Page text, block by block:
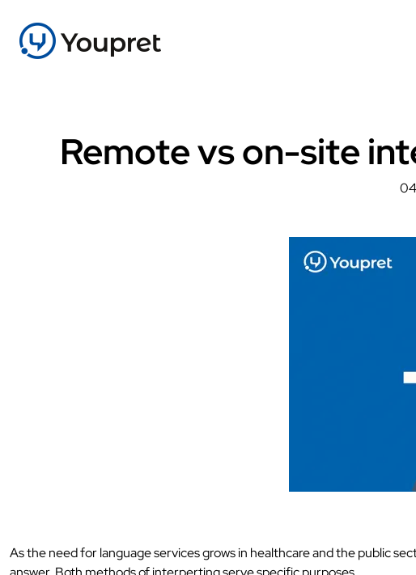
Remote vs on-site
As the need for language services grows in healthcare and the public